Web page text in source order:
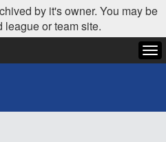
by it's owner. You may be
league or team site.